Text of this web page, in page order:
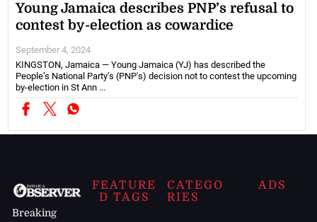
Young Jamaica describes PNP’s refusal to
contest by-election as cowardice
September 4, 2024
KINGSTON, Jamaica — Young Jamaica (YJ) has described the
People’s National Party’s (PNP's) decision not to contest the upcoming
by-election in St Ann ...
Breaking
FEATURE
D TAGS
CATEGO
RIES
ADS